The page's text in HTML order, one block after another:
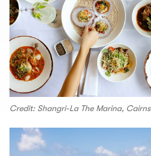
Credit: Shangri-La The Marina, Cairns